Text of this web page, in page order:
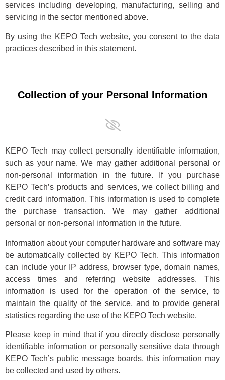
services including developing, manufacturing, selling and
servicing in the sector mentioned above.
By using the KEPO Tech website, you consent to the data
practices described in this statement.
Collection of your Personal Information
KEPO Tech may collect personally identifiable information,
such as your name. We may gather additional personal or
non-personal information in the future. If you purchase
KEPO Tech’s products and services, we collect billing and
credit card information. This information is used to complete
the purchase transaction. We may gather additional
personal or non-personal information in the future.
Information about your computer hardware and software may
be automatically collected by KEPO Tech. This information
can include your IP address, browser type, domain names,
access times and referring website addresses. This
information is used for the operation of the service, to
maintain the quality of the service, and to provide general
statistics regarding the use of the KEPO Tech website.
Please keep in mind that if you directly disclose personally
identifiable information or personally sensitive data through
KEPO Tech’s public message boards, this information may
be collected and used by others.